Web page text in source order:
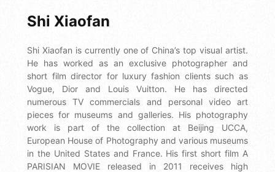
Shi Xiaofan
Shi Xiaofan is currently one of China’s top visual artist.
He has worked as an exclusive photographer and
short film director for luxury fashion clients such as
Vogue, Dior and Louis Vuitton. He has directed
numerous TV commercials and personal video art
pieces for museums and galleries. His photography
work is part of the collection at Beijing UCCA,
European House of Photography and various museums
in the United States and France. His first short film A
PARISIAN MOVIE released in 2011 receives high